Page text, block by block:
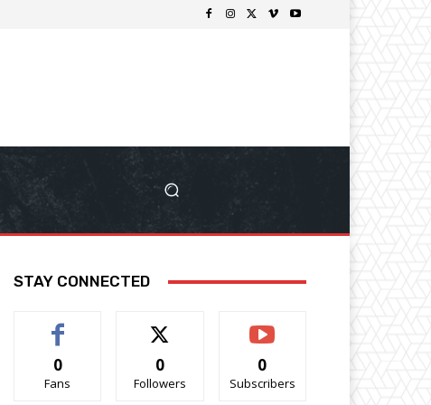
STAY CONNECTED
0
Fans
0
Followers
0
Subscribers